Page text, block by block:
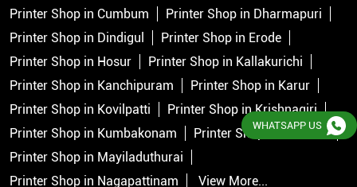
Printer Shop in Cumbum
Printer Shop in Dharmapuri
Printer Shop in Dindigul
Printer Shop in Erode
Printer Shop in Hosur
Printer Shop in Kallakurichi
Printer Shop in Kanchipuram
Printer Shop in Karur
Printer Shop in Kovilpatti
Printer Shop in Krishnagiri
Printer Shop in Kumbakonam
Printer Shop in Madurai
Printer Shop in Mayiladuthurai
Printer Shop in Nagapattinam
View More...
WHATSAPP US